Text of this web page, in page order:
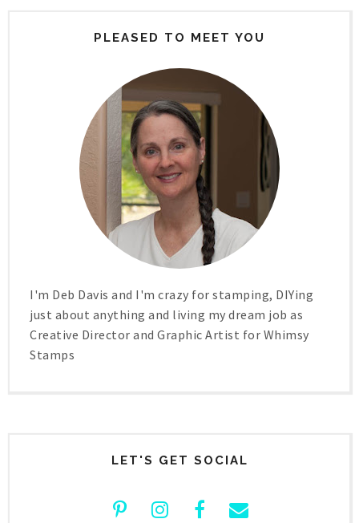
PLEASED TO MEET YOU
I'm Deb Davis and I'm crazy for stamping, DIYing
just about anything and living my dream job as
Creative Director and Graphic Artist for Whimsy
Stamps
LET'S GET SOCIAL